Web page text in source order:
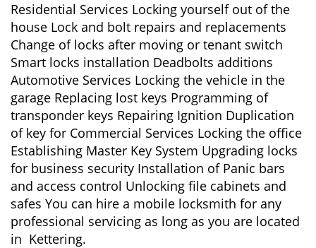
Residential Services Locking yourself out of the
house Lock and bolt repairs and replacements
Change of locks after moving or tenant switch
Smart locks installation Deadbolts additions
Automotive Services Locking the vehicle in the
garage Replacing lost keys Programming of
transponder keys Repairing Ignition Duplication
of key for Commercial Services Locking the office
Establishing Master Key System Upgrading locks
for business security Installation of Panic bars
and access control Unlocking file cabinets and
safes You can hire a mobile locksmith for any
professional servicing as long as you are located
in Kettering.